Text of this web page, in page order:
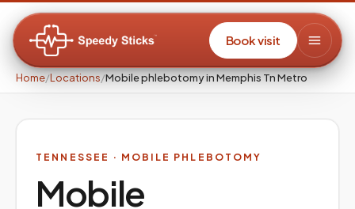
Book visit
Home/Locations/Mobile phlebotomy in Memphis Tn Metro
TENNESSEE · MOBILE PHLEBOTOMY
Mobile